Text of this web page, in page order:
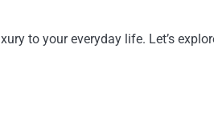
to your everyday life. Let’s